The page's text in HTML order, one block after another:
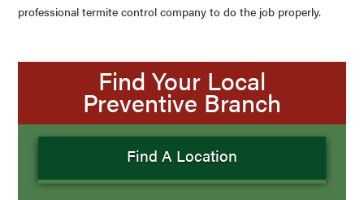
professional termite control company to do the job properly.
Find Your Local
Preventive Branch
Find A Location